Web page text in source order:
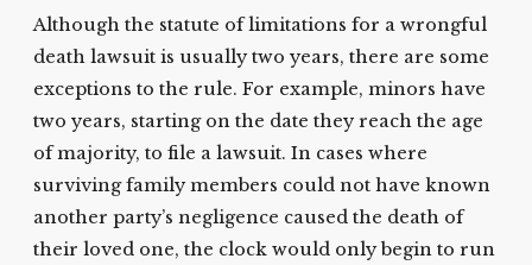
Although the statute of limitations for a wrongful
death lawsuit is usually two years, there are some
exceptions to the rule. For example, minors have
two years, starting on the date they reach the age
of majority, to file a lawsuit. In cases where
surviving family members could not have known
another party’s negligence caused the death of
their loved one, the clock would only begin to run